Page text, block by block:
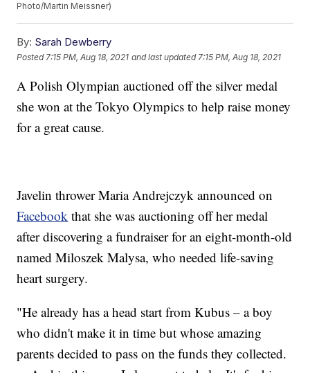
Photo/Martin Meissner)
By: Sarah Dewberry
Posted 7:15 PM, Aug 18, 2021 and last updated 7:15 PM, Aug 18, 2021
A Polish Olympian auctioned off the silver medal
she won at the Tokyo Olympics to help raise money
for a great cause.
Javelin thrower Maria Andrejczyk announced on
Facebook that she was auctioning off her medal
after discovering a fundraiser for an eight-month-old
named Miloszek Malysa, who needed life-saving
heart surgery.
"He already has a head start from Kubus – a boy
who didn't make it in time but whose amazing
parents decided to pass on the funds they collected.